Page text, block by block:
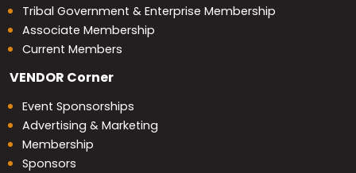
Tribal Government & Enterprise Membership
Associate Membership
Current Members
VENDOR Corner
Event Sponsorships
Advertising & Marketing
Membership
Sponsors